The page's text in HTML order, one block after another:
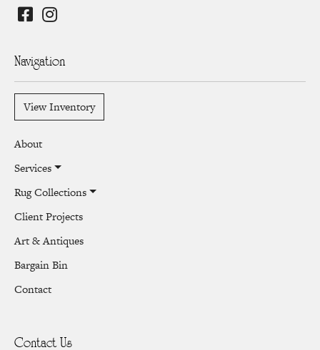
Navigation
View Inventory
About
Services
Rug Collections
Client Projects
Art & Antiques
Bargain Bin
Contact
Contact Us